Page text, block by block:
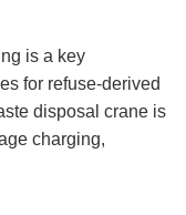
is a key
for refuse-derived
disposal crane is
charging,